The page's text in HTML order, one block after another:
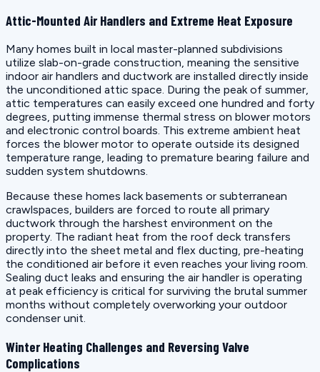
Attic-Mounted Air Handlers and Extreme Heat Exposure
Many homes built in local master-planned subdivisions
utilize slab-on-grade construction, meaning the sensitive
indoor air handlers and ductwork are installed directly inside
the unconditioned attic space. During the peak of summer,
attic temperatures can easily exceed one hundred and forty
degrees, putting immense thermal stress on blower motors
and electronic control boards. This extreme ambient heat
forces the blower motor to operate outside its designed
temperature range, leading to premature bearing failure and
sudden system shutdowns.
Because these homes lack basements or subterranean
crawlspaces, builders are forced to route all primary
ductwork through the harshest environment on the
property. The radiant heat from the roof deck transfers
directly into the sheet metal and flex ducting, pre-heating
the conditioned air before it even reaches your living room.
Sealing duct leaks and ensuring the air handler is operating
at peak efficiency is critical for surviving the brutal summer
months without completely overworking your outdoor
condenser unit.
Winter Heating Challenges and Reversing Valve
Complications